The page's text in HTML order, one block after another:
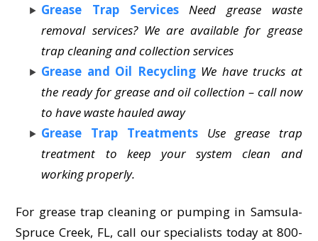
Grease Trap Services
Need grease waste
removal services? We are available for grease
trap cleaning and collection services
Grease and Oil Recycling We have trucks at
the ready for grease and oil collection – call now
to have waste hauled away
Grease Trap Treatments
Use grease trap
treatment to keep your system clean and
working properly.
For grease trap cleaning or pumping in Samsula-
Spruce Creek, FL, call our specialists today at 800-